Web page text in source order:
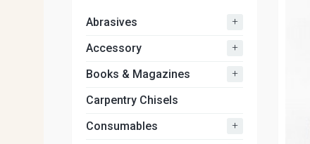
Abrasives +
Accessory +
Books & Magazines +
Carpentry Chisels
Consumables
+